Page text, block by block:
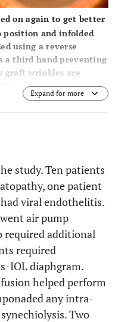
on again to get better
and infolded
using a reverse
a third hand preventing
graft wrinkles are
early graft
appearance
Expand for more
study. Ten patients
one patient
viral endothelitis.
air pump
required additional
required
IOL diaphgram.
helped perform
any intra-
Two